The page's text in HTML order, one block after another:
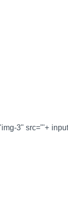
3" src="'+